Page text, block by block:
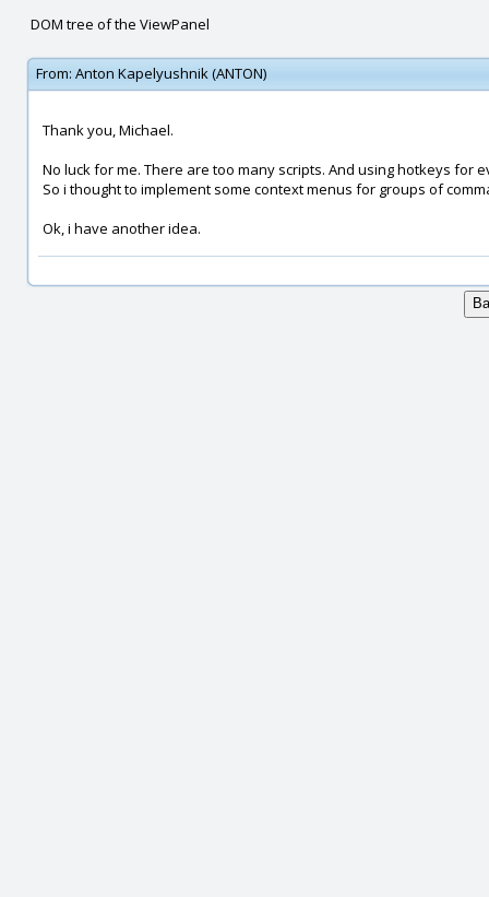
DOM tree of the ViewPanel
From: Anton Kapelyushnik (ANTON)
Thank you, Michael.
No luck for me. There are too many scripts. And using hotkeys for
So i thought to implement some context menus for groups of
Ok, i have another idea.